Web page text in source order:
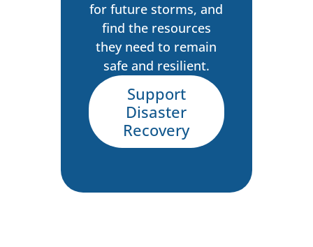
for future storms, and
find the resources
they need to remain
safe and resilient.
Support
Disaster
Recovery